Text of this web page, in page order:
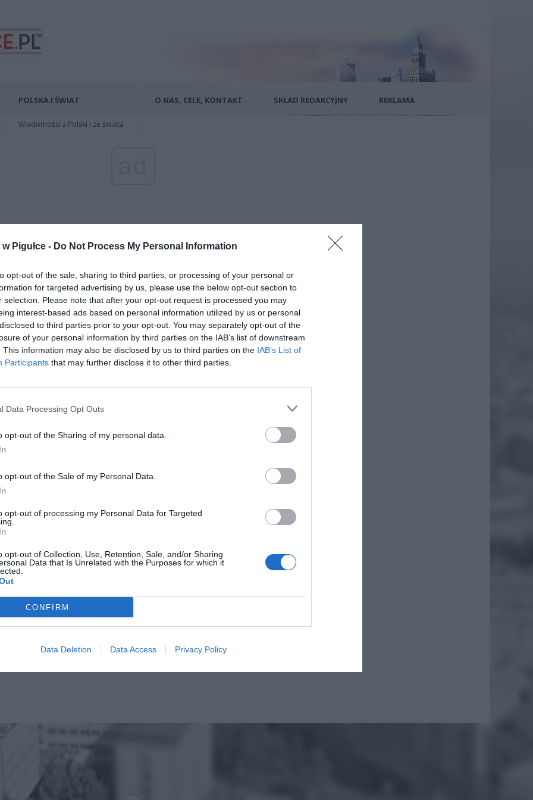
Pigułce - Do Not Process My Personal Information
opt-out of the sale, sharing to third parties, or processing of your personal or
for targeted advertising by us, please use the below opt-out section to
selection. Please note that after your opt-out request is processed you may
interest-based ads based on personal information utilized by us or personal
to third parties prior to your opt-out. You may separately opt-out of the
of your personal information by third parties on the IAB’s list of downstream
This information may also be disclosed by us to third parties on the IAB’s List of
Participants that may further disclose it to other third parties.
Data Processing Opt Outs
opt-out of the Sharing of my personal data.
opt-out of the Sale of my Personal Data.
opt-out of processing my Personal Data for Targeted
opt-out of Collection, Use, Retention, Sale, and/or Sharing
Data that Is Unrelated with the Purposes for which it
CONFIRM
Data Deletion Data Access Privacy Policy
POLSKA I ŚWIAT
Wiadomości z Polski i ze świata
O NAS, CELE, KONTAKT SKŁAD REDAKCYJNY REKLAMA
turystyczny
1936 ROKU
Dom Towarowy Braci Jabłkowskich ma całkiem
szyldy rzemieślników i sklepów, fotografie z
lat i mnóstwo innych rzeczy, które kiedyś się
CZYTAJ DALEJ